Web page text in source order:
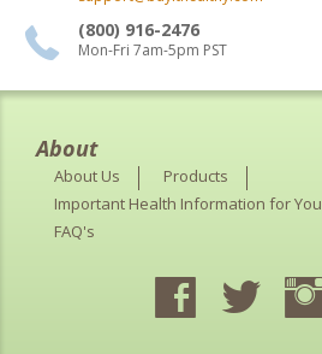
(800) 916-2476
Mon-Fri 7am-5pm PST
About
About Us
Products
Important Health Information for You
FAQ's